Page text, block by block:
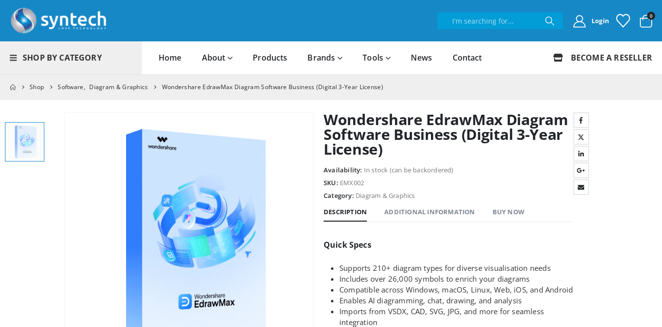
Login
0
SHOP BY CATEGORY Home About Products Brands Tools News Contact BECOME A RESELLER
Shop Software, Diagram & Graphics Wondershare EdrawMax Diagram Software Business (Digital 3-Year License)
Wondershare EdrawMax Diagram
Software Business (Digital 3-Year
License)
Availability: In stock (can be backordered)
SKU: EMX002
Category: Diagram & Graphics
DESCRIPTION
ADDITIONAL INFORMATION BUY NOW
Quick Specs
Supports 210+ diagram types for diverse visualisation needs
Includes over 26,000 symbols to enrich your diagrams
Compatible across Windows, macOS, Linux, Web, iOS, and Android
Enables AI diagramming, chat, drawing, and analysis
Imports from VSDX, CAD, SVG, JPG, and more for seamless
integration